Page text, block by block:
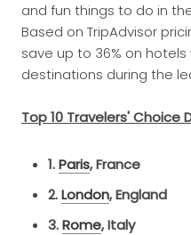
and fun things to do in
Based on TripAdvisor
save up to 36% on
destinations during the
Top 10 Travelers' Choice
1.Paris,France
2.London,England
3.Rome,Italy